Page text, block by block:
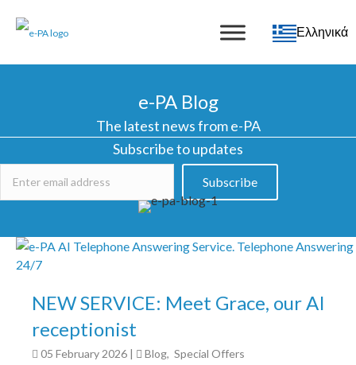
Ελληνικά
e-PA Blog
The latest news from e-PA
Subscribe to updates
Subscribe
NEW SERVICE: Meet Grace, our AI
receptionist
05 February 2026 | Blog, Special Offers